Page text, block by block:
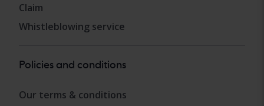
Claim
Whistleblowing service
Policies and conditions
Our terms & conditions